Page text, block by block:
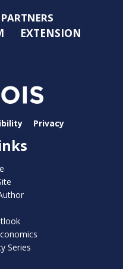
EXTENSION
Privacy
Series